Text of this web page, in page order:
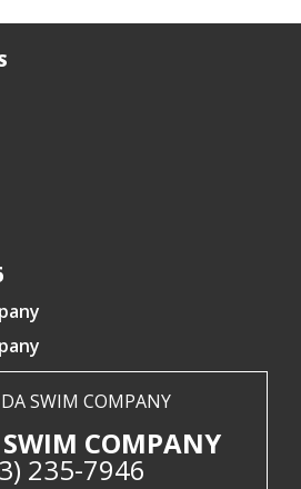
COMPANY
235-7946